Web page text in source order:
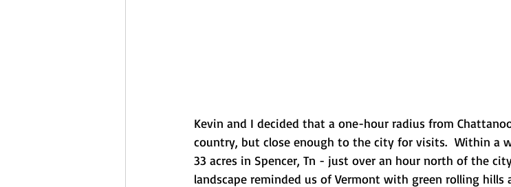
Kevin and I decided that a one-hour radius from
country, but close enough to the city for visits.  Within a
33 acres in Spencer, Tn - just over an hour north of the
landscape reminded us of Vermont with green rolling hills